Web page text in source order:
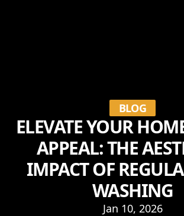
BLOG
ELEVATE YOUR
APPEAL: THE
IMPACT OF
WASHING
Jan 10, 2026